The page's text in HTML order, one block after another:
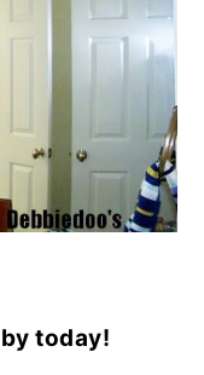
today!